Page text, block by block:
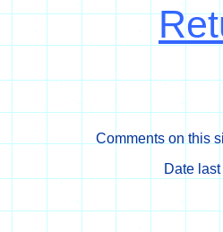
Comments on this
Date